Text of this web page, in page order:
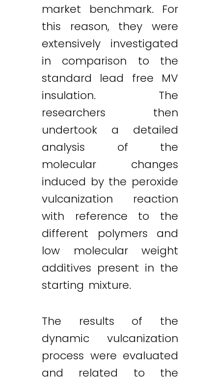
market benchmark. For
this reason, they were
extensively investigated
in comparison to the
standard lead free MV
insulation. The
researchers then
undertook a detailed
analysis of the
molecular changes
induced by the peroxide
vulcanization reaction
with reference to the
different polymers and
low molecular weight
additives present in the
starting mixture.
The results of the
dynamic vulcanization
process were evaluated
and related to the